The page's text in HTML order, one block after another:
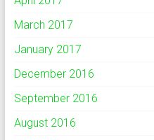
March 2017
January 2017
December 2016
September 2016
August 2016